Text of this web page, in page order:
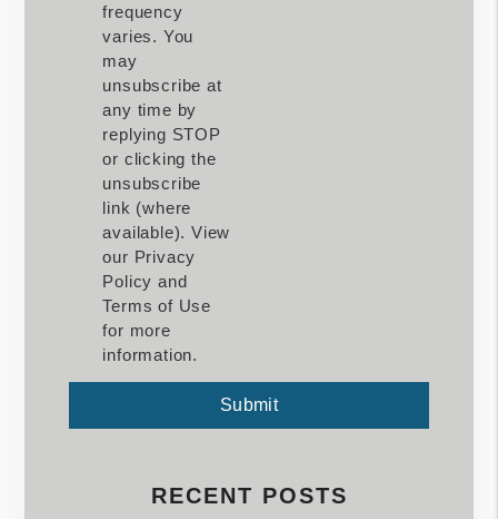
frequency
varies. You
may
unsubscribe at
any time by
replying STOP
or clicking the
unsubscribe
link (where
available). View
our Privacy
Policy and
Terms of Use
for more
information.
Submit
RECENT POSTS